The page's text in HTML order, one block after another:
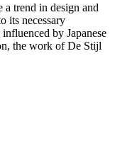
a trend in design and
its necessary
by Japanese
the work of De Stijl